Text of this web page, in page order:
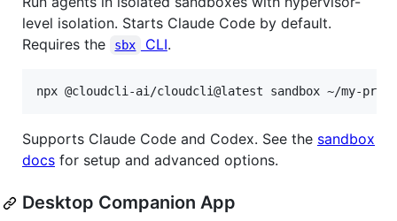
level isolation. Starts Claude Code by default.
Requires the
sbx CLI.
Supports Claude Code and Codex. See the sandbox
docs for setup and advanced options.
Desktop Companion App